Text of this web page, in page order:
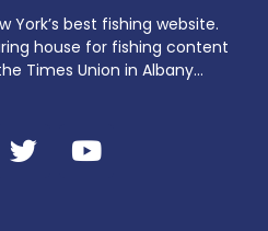
York’s best fishing website.
house for fishing content
Times Union in Albany…